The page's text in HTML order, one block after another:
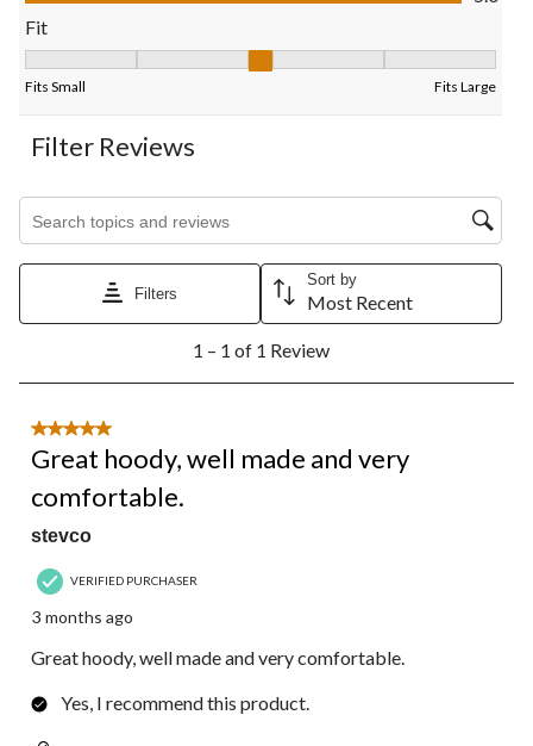
Fit
Fits Small Fits Large
Filter Reviews
Search topics and reviews search region
Filters
Sort by
Most Recent
1
Review.
1 – 1 of 1 Review
5 out of 5 stars.
Great hoody, well made and very
comfortable.
stevco
VERIFIED PURCHASER
3 months ago
Great hoody, well made and very comfortable.
Yes, I recommend this product.